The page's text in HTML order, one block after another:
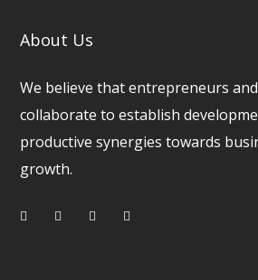
About Us
We believe that entrepreneurs
collaborate to establish
productive synergies towards
growth.